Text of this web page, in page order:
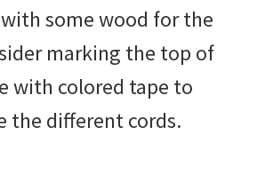
some wood for the
marking the top of
with colored tape to
the different cords.